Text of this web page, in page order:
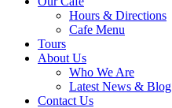
Hours & Directions
Cafe Menu
Tours
About Us
Who We Are
Latest News & Blog
Contact Us